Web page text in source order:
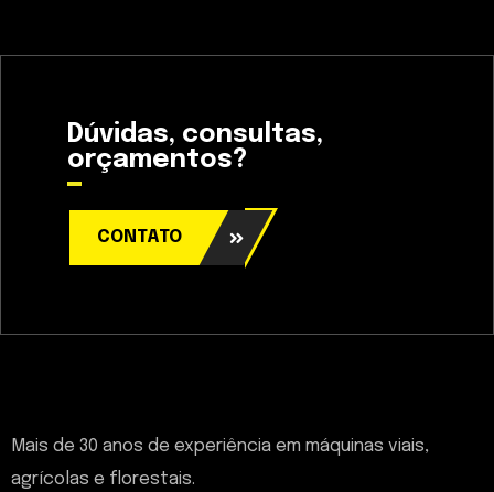
Dúvidas, consultas,
orçamentos?
CONTATO
Mais de 30 anos de experiência em máquinas viais,
agrícolas e florestais.